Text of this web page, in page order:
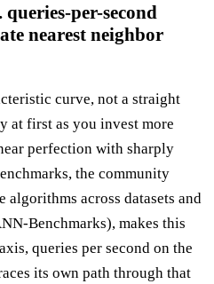
per-second
nearest neighbor
curve, not a straight
at first as you invest more
perfection with sharply
the community
algorithms across datasets and
Benchmarks), makes this
queries per second on the
its own path through that